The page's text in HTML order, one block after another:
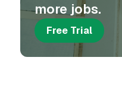
more jobs.
Free Trial